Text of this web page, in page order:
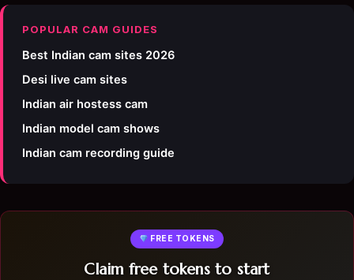
POPULAR CAM GUIDES
Best Indian cam sites 2026
Desi live cam sites
Indian air hostess cam
Indian model cam shows
Indian cam recording guide
FREE TOKENS
Claim free tokens to start